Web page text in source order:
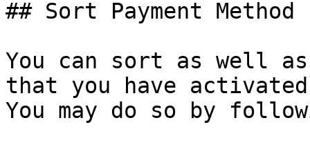
## Sort Payment Method
You can sort as well as
that you have
You may do so by